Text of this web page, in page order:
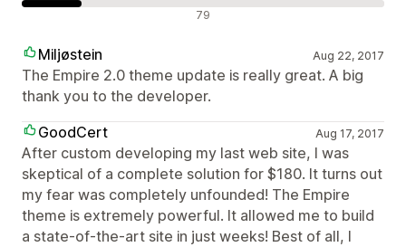
79
Miljøstein Aug 22, 2017
The Empire 2.0 theme update is really great. A big
thank you to the developer.
GoodCert
Aug 17, 2017
After custom developing my last web site, I was
skeptical of a complete solution for $180. It turns out
my fear was completely unfounded! The Empire
theme is extremely powerful. It allowed me to build
a state-of-the-art site in just weeks! Best of all, I